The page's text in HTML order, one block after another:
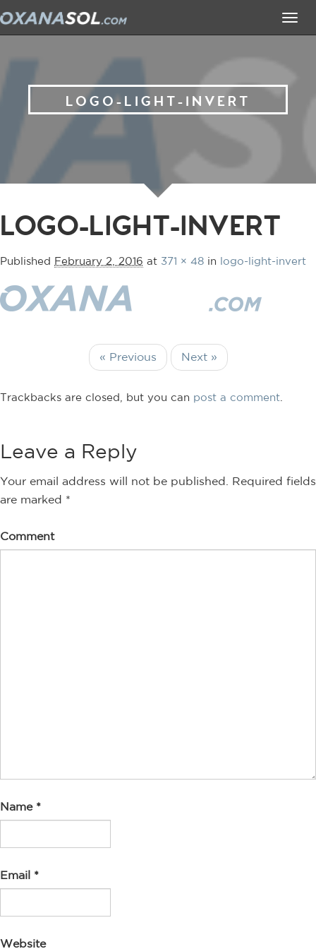
LOGO-LIGHT-INVERT
LOGO-LIGHT-INVERT
Published February 2, 2016 at 371 × 48 in logo-light-invert
« Previous Next »
Trackbacks are closed, but you can post a comment.
Leave a Reply
Your email address will not be published.
Required fields
are marked *
Comment
Name *
Email *
Website